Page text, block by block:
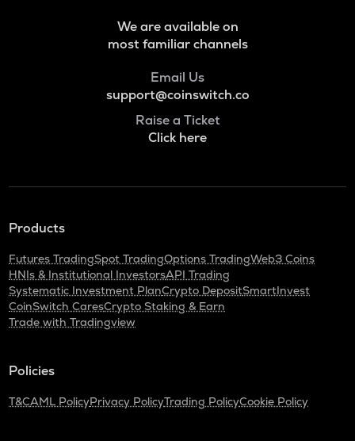
We are available on
most familiar channels
Email Us
support@coinswitch.co
Raise a Ticket
Click here
Products
Futures TradingSpot TradingOptions TradingWeb3 Coins
HNIs & Institutional InvestorsAPI Trading
Systematic Investment PlanCrypto DepositSmartInvest
CoinSwitch CaresCrypto Staking & Earn
Trade with Tradingview
Policies
T&CAML PolicyPrivacy PolicyTrading PolicyCookie Policy